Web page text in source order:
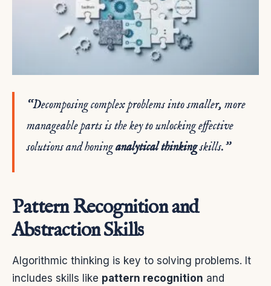
“Decomposing complex problems into smaller, more
manageable parts is the key to unlocking effective
solutions and honinganalytical thinkingskills.”
Pattern Recognition and
Abstraction Skills
Algorithmic thinking is key to solving problems. It
includes skills like pattern recognition and